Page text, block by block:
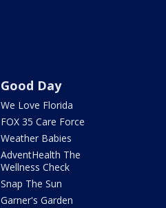
Good Day
We Love Florida
FOX 35 Care Force
Weather Babies
AdventHealth The
Wellness Check
Snap The Sun
Garner's Garden